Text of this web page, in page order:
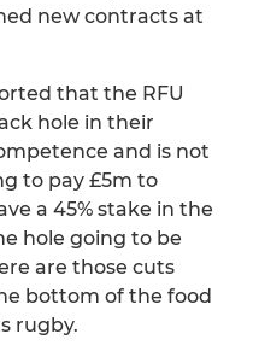
new contracts at
that the RFU
hole in their
and is not
to pay £5m to
a 45% stake in the
hole going to be
are those cuts
bottom of the food
rugby.